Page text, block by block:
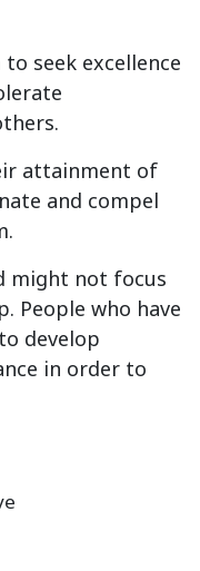
seek excellence
attainment of
and compel
might not focus
People who have
develop
in order to